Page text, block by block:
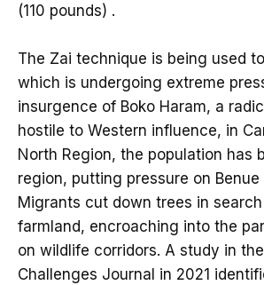
(110 pounds) .
The Zai technique is being used
which is undergoing extreme
insurgence of Boko Haram, a
hostile to Western influence, in
North Region, the population has
region, putting pressure on Benue
Migrants cut down trees in
farmland, encroaching into the
on wildlife corridors. A study in
Challenges Journal in 2021